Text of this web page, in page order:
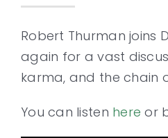
Media
Contact
Robert Thurman joins
again for a vast
karma, and the chain
You can listen here or